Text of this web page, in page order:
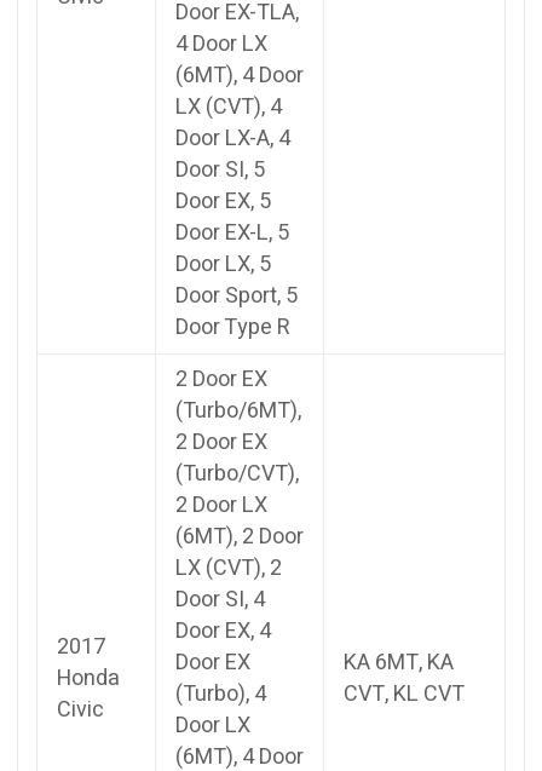
Door EX-TLA,
4 Door LX
(6MT), 4 Door
LX (CVT), 4
Door LX-A, 4
Door SI, 5
Door EX, 5
Door EX-L, 5
Door LX, 5
Door Sport, 5
Door Type R
2017
Honda
Civic
2 Door EX
(Turbo/6MT),
2 Door EX
(Turbo/CVT),
2 Door LX
(6MT), 2 Door
LX (CVT), 2
Door SI, 4
Door EX, 4
Door EX
(Turbo), 4
Door LX
(6MT), 4 Door
KA 6MT, KA
CVT, KL CVT